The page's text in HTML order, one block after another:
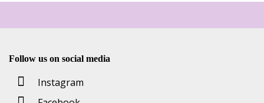
Follow us on social media
Instagram